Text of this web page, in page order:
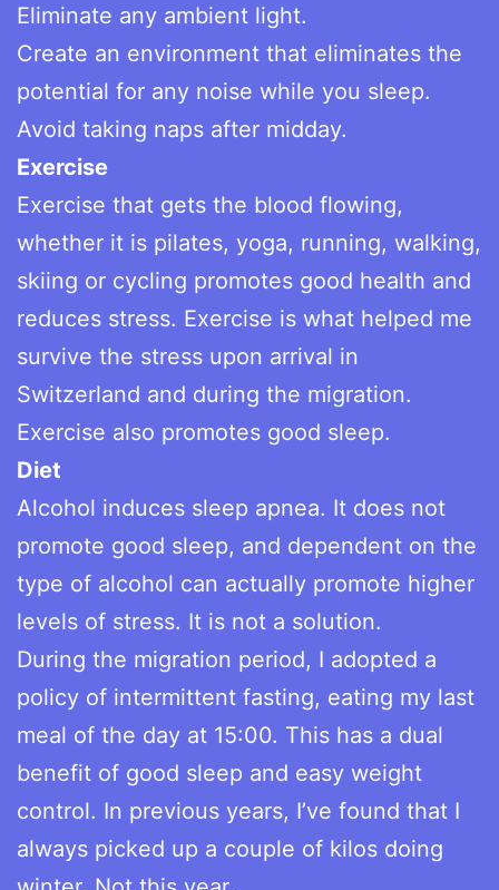
Eliminate any ambient light.
Create an environment that eliminates the
potential for any noise while you sleep.
Avoid taking naps after midday.
Exercise
Exercise that gets the blood flowing,
whether it is pilates, yoga, running, walking,
skiing or cycling promotes good health and
reduces stress. Exercise is what helped me
survive the stress upon arrival in
Switzerland and during the migration.
Exercise also promotes good sleep.
Diet
Alcohol induces sleep apnea. It does not
promote good sleep, and dependent on the
type of alcohol can actually promote higher
levels of stress. It is not a solution.
During the migration period, I adopted a
policy of intermittent fasting, eating my last
meal of the day at 15:00. This has a dual
benefit of good sleep and easy weight
control. In previous years, I’ve found that I
always picked up a couple of kilos doing